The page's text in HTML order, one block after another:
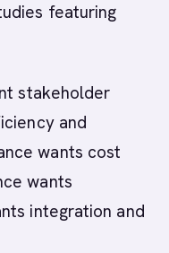
featuring
stakeholder
and
wants cost
wants
integration and